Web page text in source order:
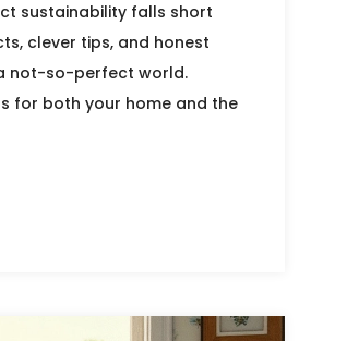
sustainability falls short
clever tips, and honest
not-so-perfect world.
for both your home and the